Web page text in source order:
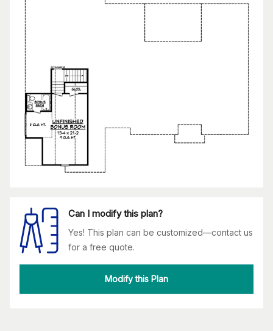
Can I modify this plan?
Yes! This plan can be customized—contact us
for a free quote.
Modify this Plan